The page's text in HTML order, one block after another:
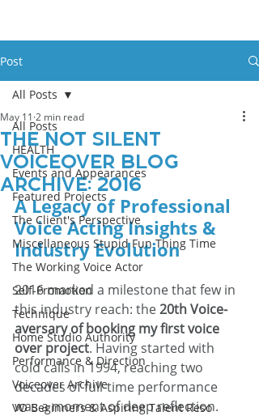
Post
All Posts
HEALTH
Events and Appearances
Featured Projects
The Client's Perspective
Miscellaneous Stupid Fun Thing Time
The Working Voice Actor
Self-Promotion
Technique
Home Studio Authority
Performance & Direction
Voiceover Archive
VO Beginners & Aspiring Talent Reso
All Posts
The Not Silent
Voiceover Blog
Archive: 2016
May 11 2 min read
A Legacy of Professional
Voice Acting Insights &
Industry Evolution
2016 marked a milestone that few in
this industry reach: the 20th Voice-
aversary of booking my first voice
over project. Having started with
cold calls in 1994, reaching two
decades of full-time performance
was a moment of deep reflection.